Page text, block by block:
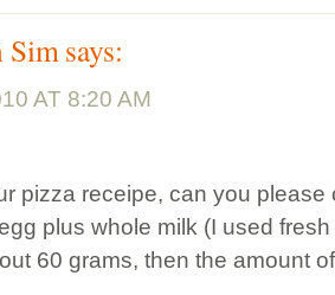
Simsays:
AT 8:20 AM
pizza receipe, can you please
plus whole milk (I used fresh
60 grams, then the amount